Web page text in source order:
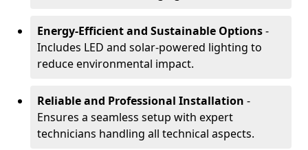
Energy-Efficient and Sustainable Options-
Includes LED and solar-powered lighting to
reduce environmental impact.
Reliable and Professional Installation -
Ensures a seamless setup with expert
technicians handling all technical aspects.